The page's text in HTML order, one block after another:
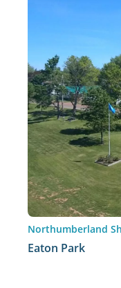
Northumberland
Eaton Park